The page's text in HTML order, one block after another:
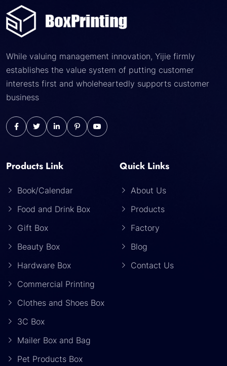
While valuing management innovation, Yijie firmly
establishes the value system of putting customer
interests first and wholeheartedly supports customer
business
Products Link
Book/Calendar
Food and Drink Box
Gift Box
Beauty Box
Hardware Box
Commercial Printing
Clothes and Shoes Box
3C Box
Mailer Box and Bag
Pet Products Box
Quick Links
About Us
Products
Factory
Blog
Contact Us